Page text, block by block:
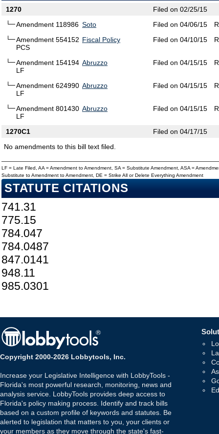
1270
Filed on 02/25/15
Amendment 118986 Soto Filed on 04/06/15
Amendment 554152
PCS
Fiscal Policy Filed on 04/10/15
Amendment 154194
LF
Abruzzo Filed on 04/15/15
Amendment 624990
LF
Abruzzo Filed on 04/15/15
Amendment 801430
LF
Abruzzo Filed on 04/15/15
1270C1
Filed on 04/17/15
No amendments to this bill text filed.
LF = Late Filed, AA = Amendment to Amendment, SA = Substitute Amendment, ASA =
Substitute to Amendment to Amendment, DE = Strike All or Delete Everything Amendment
STATUTE CITATIONS
741.31
775.15
784.047
784.0487
847.0141
948.11
985.0301
Copyright 2000-2026 Lobbytools, Inc.
Increase your Legislative Intelligence with LobbyTools -
Florida's most powerful research, monitoring, news and
analysis service. LobbyTools provides deep access to
Florida's policy making process. Identify and track bills
based on a custom profile of keywords and statutes. Be
alerted to legislation that matters to you, your clients or
your members as they move through the state's fast-